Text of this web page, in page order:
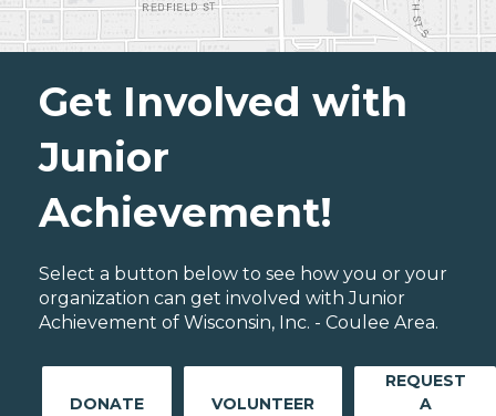
Get Involved with
Junior
Achievement!
Select a button below to see how you or your
organization can get involved with Junior
Achievement of Wisconsin, Inc. - Coulee Area.
DONATE VOLUNTEER
REQUEST
A